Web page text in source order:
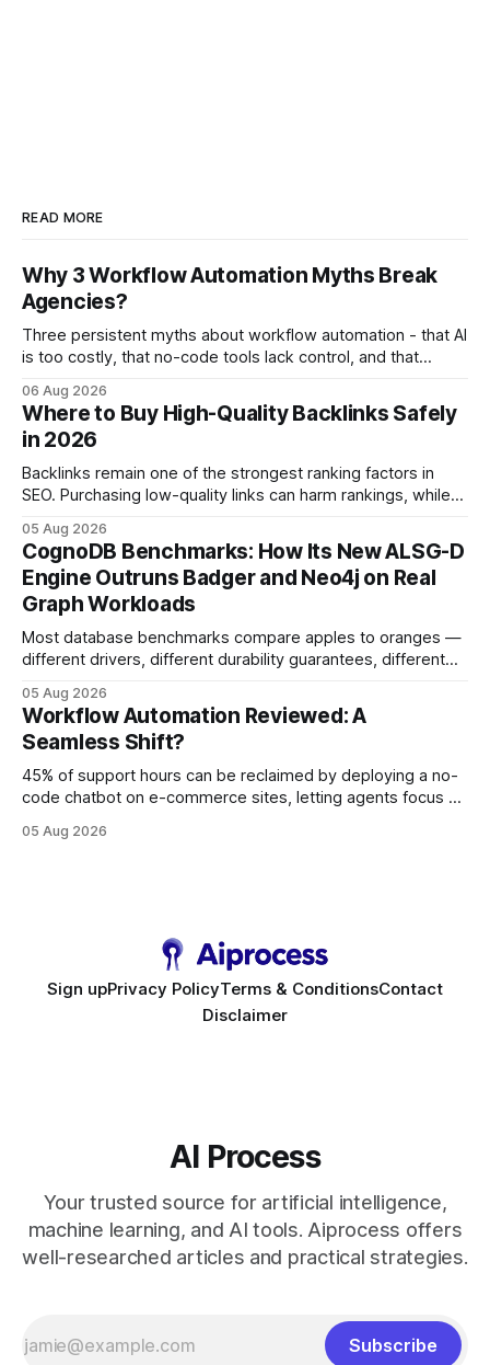
READ MORE
Why 3 Workflow Automation Myths Break
Agencies?
Three persistent myths about workflow automation - that AI
is too costly, that no-code tools lack control, and that
fostering inefficiency and missed revenue. Within three
months of deploying Box automation tools, an agency
reported a 32% reduction in turnaround time for
06 Aug 2026
Where to Buy High-Quality Backlinks Safely
in 2026
Backlinks remain one of the strongest ranking factors in
SEO. Purchasing low-quality links can harm rankings, while
your website's authority. Why Backlinks Matter * Higher
search rankings * Increased organic traffic * Better domain
authority * Faster indexing * Improved credibility Where to
Buy Quality
05 Aug 2026
CognoDB Benchmarks: How Its New ALSG-D
Engine Outruns Badger and Neo4j on Real
Graph Workloads
Most database benchmarks compare apples to oranges —
different drivers, different durability guarantees, different
every engine in these tests was driven over the same Bolt
wire protocol, with the same driver, the same Cypher
statements, the same batch sizes, and the same
05 Aug 2026
Workflow Automation Reviewed: A
Seamless Shift?
45% of support hours can be reclaimed by deploying a no-
code chatbot on e-commerce sites, letting agents focus on
requirement. As businesses race to personalize every
05 Aug 2026
Sign upPrivacy PolicyTerms & ConditionsContact
Disclaimer
AI Process
Your trusted source for artificial intelligence,
machine learning, and AI tools. Aiprocess offers
well-researched articles and practical strategies.
Subscribe